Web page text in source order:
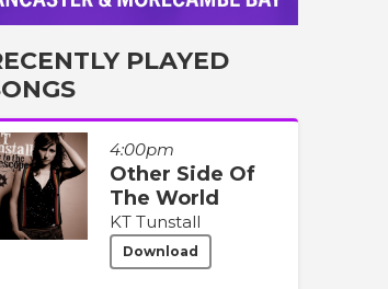
PLAYED
4:00pm
Other Side Of
The World
KT Tunstall
Download